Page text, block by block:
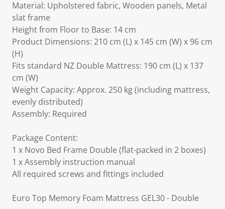
Material: Upholstered fabric, Wooden panels, Metal
slat frame
Height from Floor to Base: 14 cm
Product Dimensions: 210 cm (L) x 145 cm (W) x 96 cm
(H)
Fits standard NZ Double Mattress: 190 cm (L) x 137
cm (W)
Weight Capacity: Approx. 250 kg (including mattress,
evenly distributed)
Assembly: Required
Package Content:
1 x Novo Bed Frame Double (flat-packed in 2 boxes)
1 x Assembly instruction manual
All required screws and fittings included
Euro Top Memory Foam Mattress GEL30 - Double